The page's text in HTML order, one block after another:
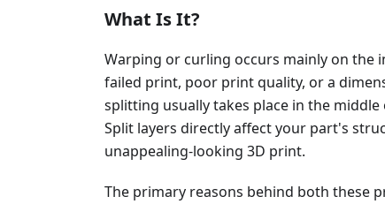
What Is It?
Warping or curling occurs mainly on the
failed print, poor print quality, or a
splitting usually takes place in the
Split layers directly affect your part's
unappealing-looking 3D print.
The primary reasons behind both these